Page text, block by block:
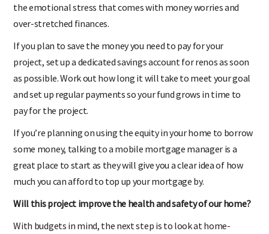
the emotional stress that comes with money worries and
over-stretched finances.
If you plan to save the money you need to pay for your
project, set up a dedicated savings account for renos as soon
as possible. Work out how long it will take to meet your goal
and set up regular payments so your fund grows in time to
pay for the project.
If you’re planning on using the equity in your home to borrow
some money, talking to a mobile mortgage manager is a
great place to start as they will give you a clear idea of how
much you can afford to top up your mortgage by.
Will this project improve the health and safety of our home?
With budgets in mind, the next step is to look at home-